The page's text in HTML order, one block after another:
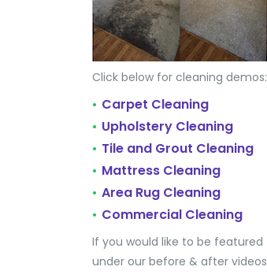
Click below for cleaning demos:
• Carpet Cleaning
• Upholstery Cleaning
• Tile and Grout Cleaning
• Mattress Cleaning
• Area Rug Cleaning
• Commercial Cleaning
If you would like to be featured
under our before & after videos